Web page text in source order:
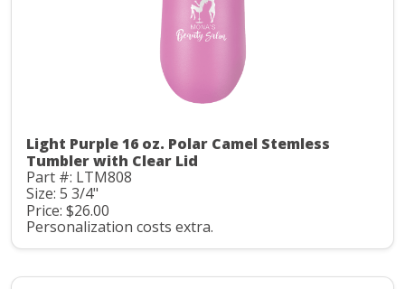
Light Purple 16 oz. Polar Camel Stemless
Tumbler with Clear Lid
Part #: LTM808
Size: 5 3/4"
Price: $26.00
Personalization costs extra.